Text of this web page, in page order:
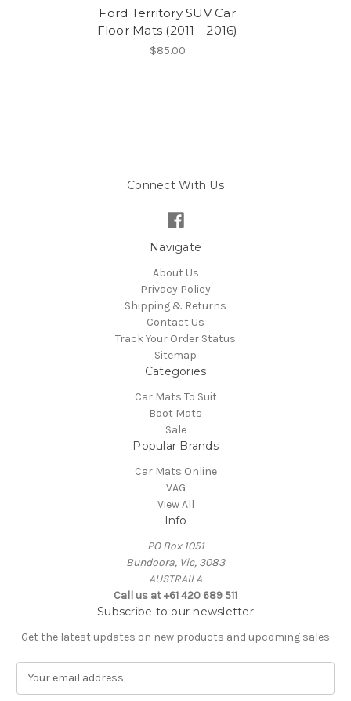
Ford Territory SUV Car
Floor Mats (2011 - 2016)
$85.00
Connect With Us
Navigate
About Us
Privacy Policy
Shipping & Returns
Contact Us
Track Your Order Status
Sitemap
Categories
Car Mats To Suit
Boot Mats
Sale
Popular Brands
Car Mats Online
VAG
View All
Info
PO Box 1051
Bundoora, Vic, 3083
AUSTRAILA
Call us at +61 420 689 511
Subscribe to our newsletter
Get the latest updates on new products and upcoming sales